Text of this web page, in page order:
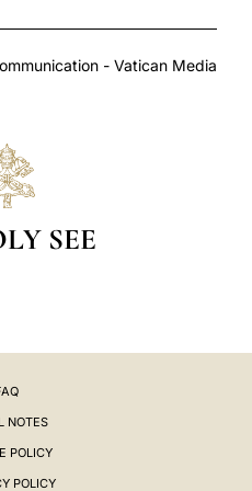
- Vatican Media
SEE
NOTES
POLICY
POLICY